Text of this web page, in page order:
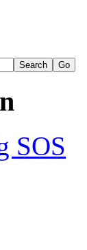
SOS